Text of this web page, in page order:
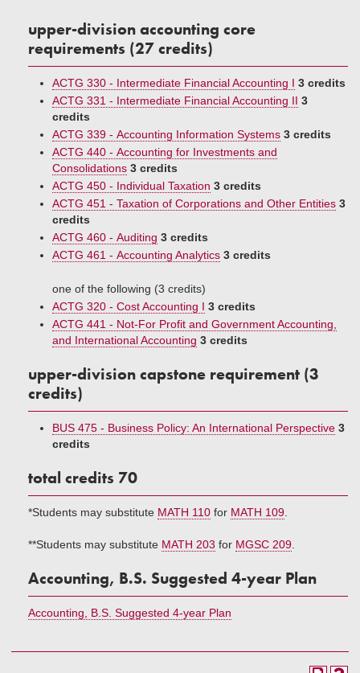
upper-division accounting core
requirements (27 credits)
ACTG 330 - Intermediate Financial Accounting I 3 credits
ACTG 331 - Intermediate Financial Accounting II 3
credits
ACTG 339 - Accounting Information Systems 3 credits
ACTG 440 - Accounting for Investments and
Consolidations 3 credits
ACTG 450 - Individual Taxation 3 credits
ACTG 451 - Taxation of Corporations and Other Entities 3
credits
ACTG 460 - Auditing 3 credits
ACTG 461 - Accounting Analytics 3 credits
one of the following (3 credits)
ACTG 320 - Cost Accounting I 3 credits
ACTG 441 - Not-For Profit and Government Accounting,
and International Accounting 3 credits
upper-division capstone requirement (3
credits)
BUS 475 - Business Policy: An International Perspective 3
credits
total credits 70
*Students may substitute MATH 110 for MATH 109
**Students may substitute MATH 203 for MGSC 209
Accounting, B.S. Suggested 4-year Plan
Accounting, B.S. Suggested 4-year Plan